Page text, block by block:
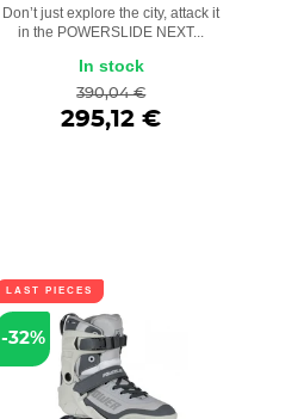
Don’t just explore the city, attack it
in the POWERSLIDE NEXT...
In stock
390,04 €
295,12 €
LAST PIECES
-32%